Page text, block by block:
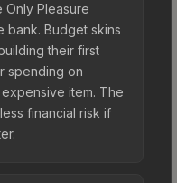
Only Pleasure
bank. Budget skins
their first
spending on
item. The
financial risk if